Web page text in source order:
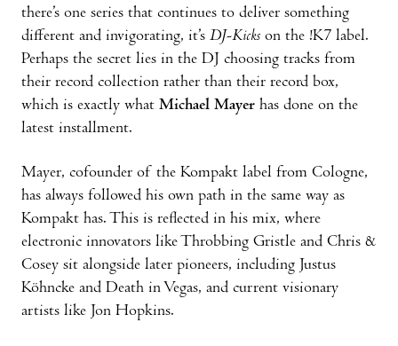
there’s one series that continues to deliver something
different and invigorating, it’s DJ-Kicks on the !K7 label.
Perhaps the secret lies in the DJ choosing tracks from
their record collection rather than their record box,
which is exactly what Michael Mayer has done on the
latest installment.
Mayer, cofounder of the Kompakt label from Cologne,
has always followed his own path in the same way as
Kompakt has. This is reflected in his mix, where
electronic innovators like Throbbing Gristle and Chris &
Cosey sit alongside later pioneers, including Justus
Köhncke and Death in Vegas, and current visionary
artists like Jon Hopkins.